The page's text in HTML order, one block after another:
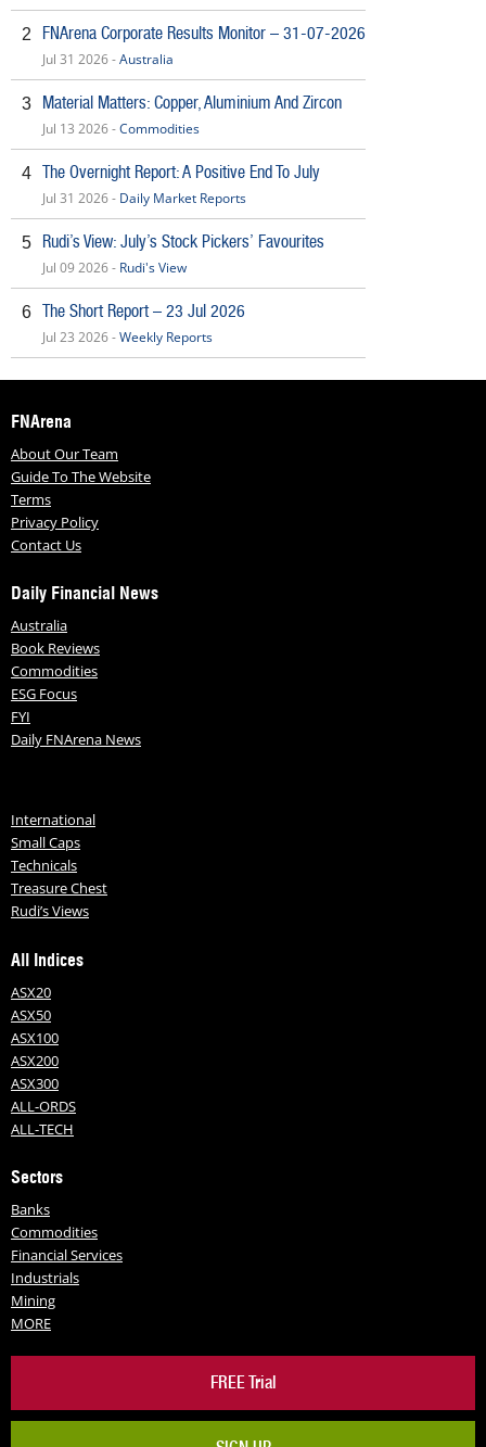
2 FNArena Corporate Results Monitor – 31-07-2026
Jul 31 2026 -Australia
3 Material Matters: Copper, Aluminium And Zircon
Jul 13 2026 -Commodities
4 The Overnight Report: A Positive End To July
Jul 31 2026 - Daily Market Reports
5 Rudi’s View: July’s Stock Pickers’ Favourites
Jul 09 2026 - Rudi's View
6 The Short Report – 23 Jul 2026
Jul 23 2026 -Weekly Reports
FNArena
About Our Team
Guide To The Website
Terms
Privacy Policy
Contact Us
Daily Financial News
Australia
Book Reviews
Commodities
ESG Focus
FYI
Daily FNArena News
International
Small Caps
Technicals
Treasure Chest
Rudi’s Views
All Indices
ASX20
ASX50
ASX100
ASX200
ASX300
ALL-ORDS
ALL-TECH
Sectors
Banks
Commodities
Financial Services
Industrials
Mining
MORE
FREE Trial